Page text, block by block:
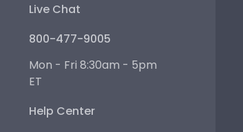
Live Chat
800-477-9005
Mon - Fri 8:30am - 5pm
ET
Help Center